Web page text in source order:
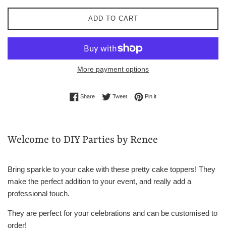
ADD TO CART
More payment options
ShareShare on Facebook
TweetTweet on Twitter
Pin itPin on Pinterest
Welcome to DIY Parties by Renee
Bring sparkle to your cake with these pretty cake toppers! They
make the perfect addition to your event, and really add a
professional touch.
They are perfect for your celebrations and can be customised to
order!